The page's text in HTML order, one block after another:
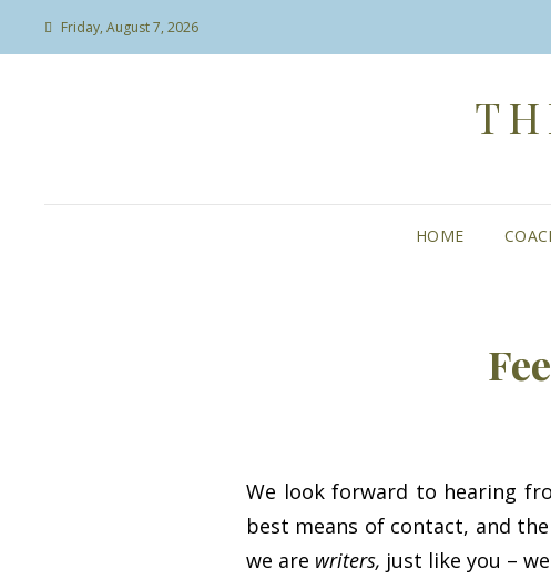
Friday, August 7, 2026
HOME
We look forward to hearing
best means of contact, and
we are writers, just like you –